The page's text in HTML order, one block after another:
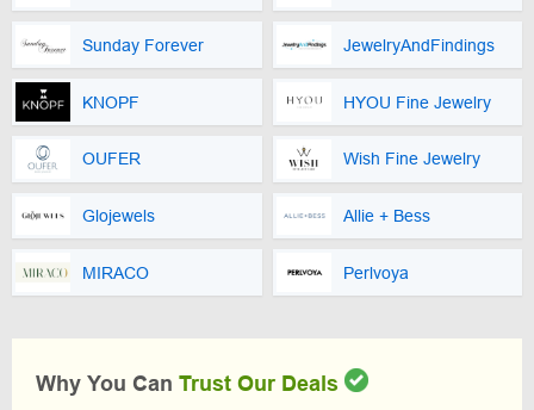
Sunday Forever JewelryAndFindings
KNOPF HYOU Fine Jewelry
OUFER Wish Fine Jewelry
Glojewels Allie + Bess
MIRACO Perlvoya
Why You Can Trust Our Deals